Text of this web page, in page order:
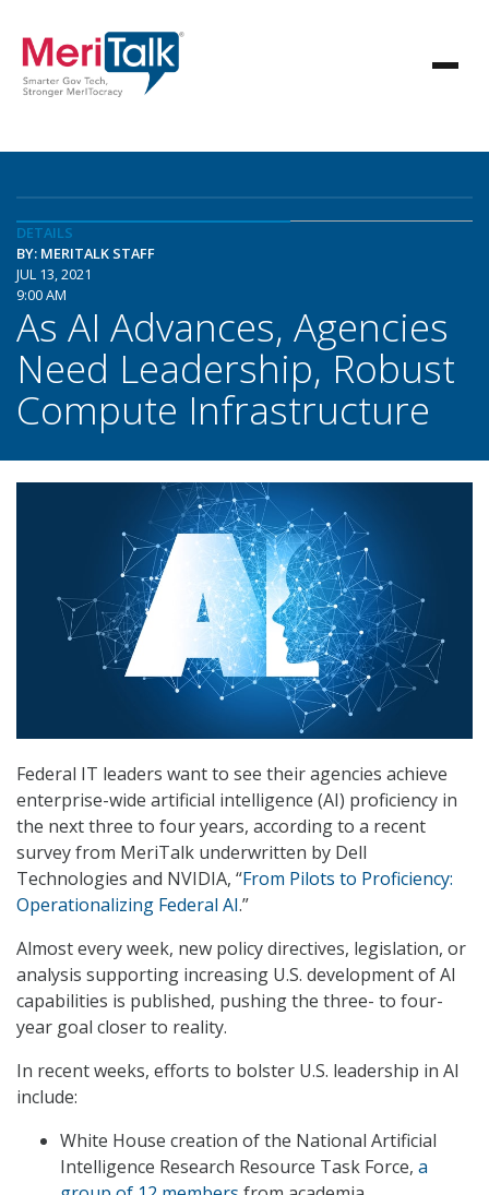
DETAILS
BY: MERITALK STAFF
JUL 13, 2021
9:00 AM
As AI Advances, Agencies
Need Leadership, Robust
Compute Infrastructure
Federal IT leaders want to see their agencies achieve
enterprise-wide artificial intelligence (AI) proficiency in
the next three to four years, according to a recent
survey from MeriTalk underwritten by Dell
Technologies and NVIDIA, “From Pilots to Proficiency:
Operationalizing Federal AI.”
Almost every week, new policy directives, legislation, or
analysis supporting increasing U.S. development of AI
capabilities is published, pushing the three- to four-
year goal closer to reality.
In recent weeks, efforts to bolster U.S. leadership in AI
include:
White House creation of the National Artificial
Intelligence Research Resource Task Force, a